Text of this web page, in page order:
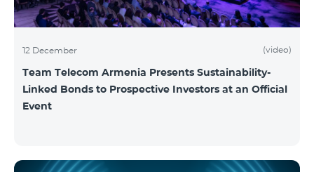
12 December (video)
Team Telecom Armenia Presents Sustainability-
Linked Bonds to Prospective Investors at an Official
Event